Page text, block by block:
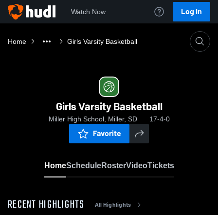
Watch Now Log In
Home Girls Varsity Basketball
Girls Varsity Basketball
Miller High School, Miller, SD 17-4-0
Favorite
HomeScheduleRosterVideoTickets
RECENT HIGHLIGHTS All Highlights